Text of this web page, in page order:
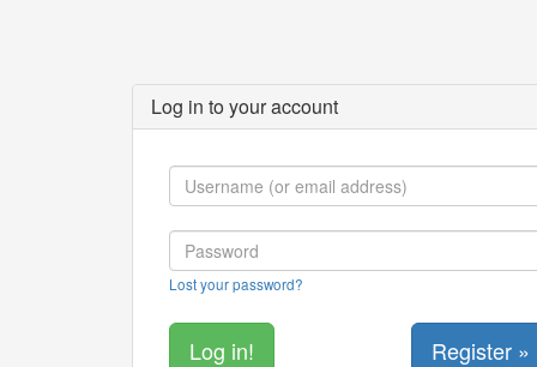
Log in to your account
Lost your password?
Register »